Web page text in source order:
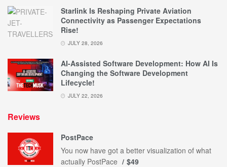
Starlink Is Reshaping Private Aviation
Connectivity as Passenger Expectations
Rise!
JULY 28, 2026
AI-Assisted Software Development: How AI Is
Changing the Software Development
Lifecycle!
JULY 22, 2026
Reviews
PostPace
You now have got a better visualization of what
actually PostPace
$49